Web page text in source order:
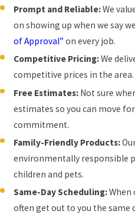
Prompt and Reliable:We
on showing up when we say
of Approval” on every job.
Competitive Pricing:We
competitive prices in the area.
Free Estimates: Not sure
estimates so you can move
commitment.
Family-Friendly Products:
environmentally responsible
children and pets.
Same-Day Scheduling:When
often get out to you the same